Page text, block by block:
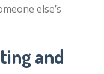
else’s
and